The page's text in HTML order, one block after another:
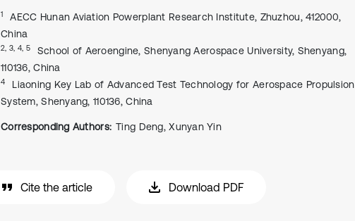
1
AECC Hunan Aviation Powerplant Research Institute, Zhuzhou, 412000,
China
2, 3, 4, 5
School of Aeroengine, Shenyang Aerospace University, Shenyang,
110136, China
4
Liaoning Key Lab of Advanced Test Technology for Aerospace Propulsion
System, Shenyang, 110136, China
Corresponding Authors: Ting Deng, Xunyan Yin
Cite the article Download PDF